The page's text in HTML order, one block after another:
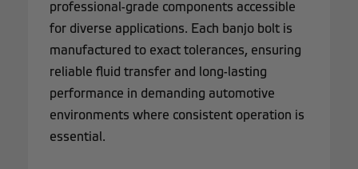
professional-grade components accessible
for diverse applications. Each banjo bolt is
manufactured to exact tolerances, ensuring
reliable fluid transfer and long-lasting
performance in demanding automotive
environments where consistent operation is
essential.